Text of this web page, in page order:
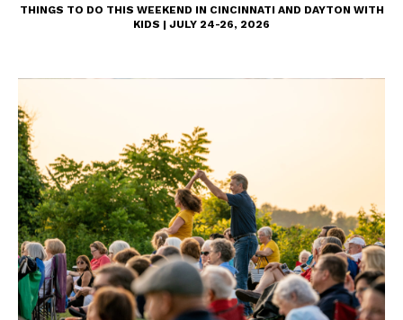
THINGS TO DO THIS WEEKEND IN CINCINNATI AND DAYTON WITH
KIDS | JULY 24-26, 2026